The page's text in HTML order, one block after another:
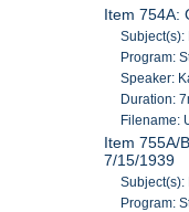
Item 754A:
Subject(s):
Program:
Speaker:
Duration:
Filename:
Item 755A/
7/15/1939
Subject(s):
Program: